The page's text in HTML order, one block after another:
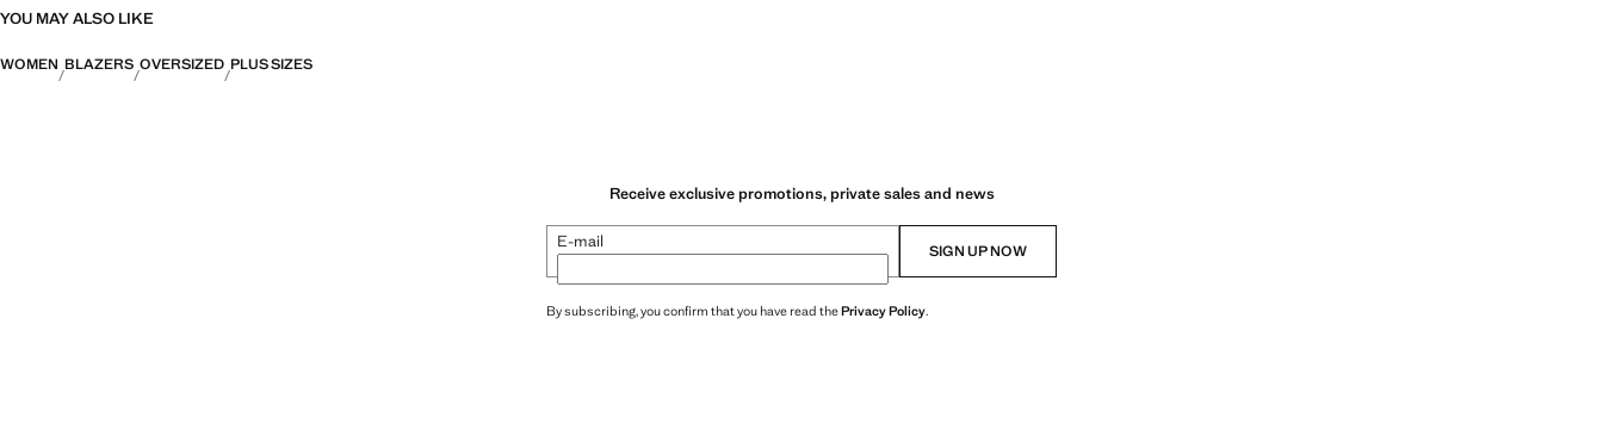
YOU MAY ALSO LIKE
WOMEN BLAZERS OVERSIZED PLUS SIZES
Receive exclusive promotions, private sales and news
E-mail SIGN UP NOW
By subscribing, you confirm that you have read thePrivacy Policy.